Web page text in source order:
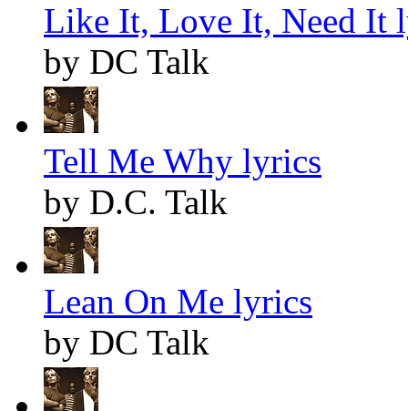
Like It, Love It, Need It
by DC Talk
Tell Me Why lyrics
by D.C. Talk
Lean On Me lyrics
by DC Talk